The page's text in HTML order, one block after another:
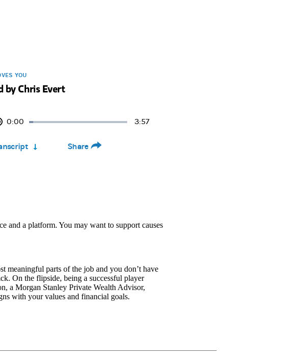
YOU
by Chris Evert
Current
0:00 Duration
3:57
Loaded:
Share
and a platform. You may want to support causes
meaningful parts of the job and you don’t have
On the flipside, being a successful player
a Morgan Stanley Private Wealth Advisor,
with your values and financial goals.